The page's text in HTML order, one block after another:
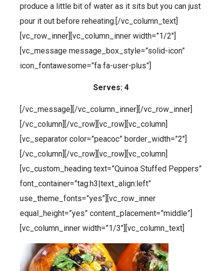
produce a little bit of water as it sits but you can just
pour it out before reheating.[/vc_column_text]
[vc_row_inner][vc_column_inner width=”1/2″]
[vc_message message_box_style=”solid-icon”
icon_fontawesome=”fa fa-user-plus”]
Serves: 4
[/vc_message][/vc_column_inner][/vc_row_inner]
[/vc_column][/vc_row][vc_row][vc_column]
[vc_separator color=”peacoc” border_width=”2″]
[/vc_column][/vc_row][vc_row][vc_column]
[vc_custom_heading text=”Quinoa Stuffed Peppers”
font_container=”tag:h3|text_align:left”
use_theme_fonts=”yes”][vc_row_inner
equal_height=”yes” content_placement=”middle”]
[vc_column_inner width=”1/3″][vc_column_text]